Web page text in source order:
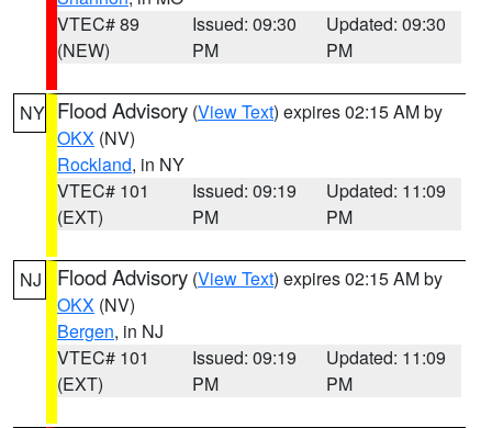
VTEC# 89
(NEW)
Issued: 09:30
PM
Updated: 09:30
PM
NY Flood Advisory (View Text) expires 02:15 AM by
OKX (NV)
Rockland, in NY
VTEC# 101
(EXT)
Issued: 09:19
PM
Updated: 11:09
PM
NJ Flood Advisory (View Text) expires 02:15 AM by
OKX (NV)
Bergen, in NJ
VTEC# 101
(EXT)
Issued: 09:19
PM
Updated: 11:09
PM